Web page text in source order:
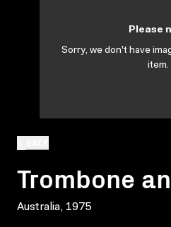
Trombone
Australia, 1975
Please
Sorry, we don't have
item.